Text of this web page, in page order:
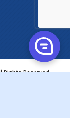
Rights Reserved.